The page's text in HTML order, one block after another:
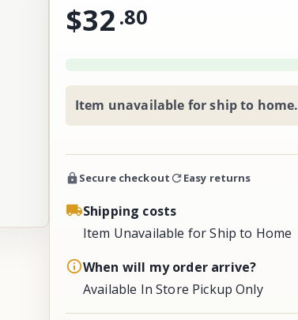
$32 .80
Item unavailable for ship to home.
Secure checkout Easy returns
Shipping costs
Item Unavailable for Ship to Home
When will my order arrive?
Available In Store Pickup Only